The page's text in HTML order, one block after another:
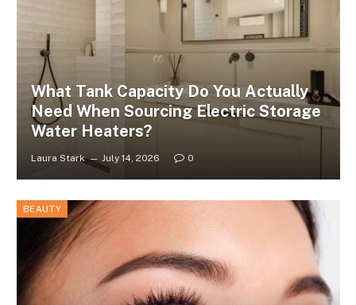
What Tank Capacity Do You Actually
Need When Sourcing Electric Storage
Water Heaters?
Laura Stark July 14, 2026 0
BEAUTY